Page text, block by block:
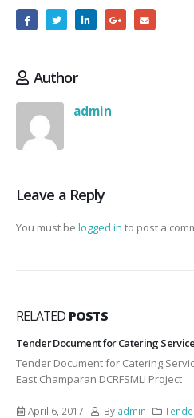
Author
admin
Leave a Reply
You must be logged in to post a
RELATED POSTS
Tender Document for Catering
Tender Document for Catering
East Champaran DCRFSMLI Project
April 6, 2017 By admin